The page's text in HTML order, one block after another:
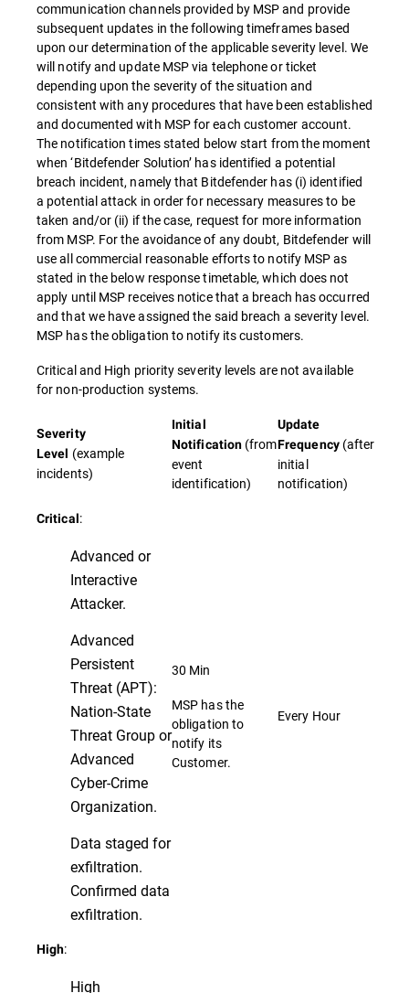
communication channels provided by MSP and provide
subsequent updates in the following timeframes based
upon our determination of the applicable severity level. We
will notify and update MSP via telephone or ticket
depending upon the severity of the situation and
consistent with any procedures that have been established
and documented with MSP for each customer account.
The notification times stated below start from the moment
when ‘Bitdefender Solution’ has identified a potential
breach incident, namely that Bitdefender has (i) identified
a potential attack in order for necessary measures to be
taken and/or (ii) if the case, request for more information
from MSP. For the avoidance of any doubt, Bitdefender will
use all commercial reasonable efforts to notify MSP as
stated in the below response timetable, which does not
apply until MSP receives notice that a breach has occurred
and that we have assigned the said breach a severity level.
MSP has the obligation to notify its customers.
Critical and High priority severity levels are not available
for non-production systems.
Severity
Level (example
incidents)
Initial
Notification (from
event
identification)
Update
Frequency(after
initial
notification)
Critical:
Advanced or
Interactive
Attacker.
Advanced
Persistent
Threat (APT):
Nation-State
Threat Group or
Advanced
Cyber-Crime
Organization.
Data staged for
exfiltration.
Confirmed data
exfiltration.
30 Min
MSP has the
obligation to
notify its
Customer.
Every Hour
High:
High